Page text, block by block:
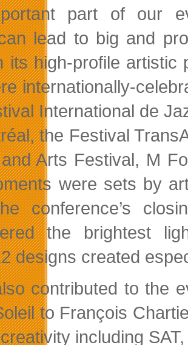
part of our
lead to big and
its high-profile
internationally-
International de
the Festival
Arts Festival, M
were sets by
conference’s
the brightest
designs created
contributed to the
to François
including